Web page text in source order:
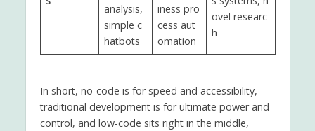
analysis,
simple c
hatbots
iness pro
cess aut
omation
ovel researc
h
In short, no-code is for speed and accessibility,
traditional development is for ultimate power and
control, and low-code sits right in the middle,